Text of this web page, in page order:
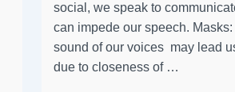
social, we speak to
can impede our speech.
sound of our voices may lead
due to closeness of …